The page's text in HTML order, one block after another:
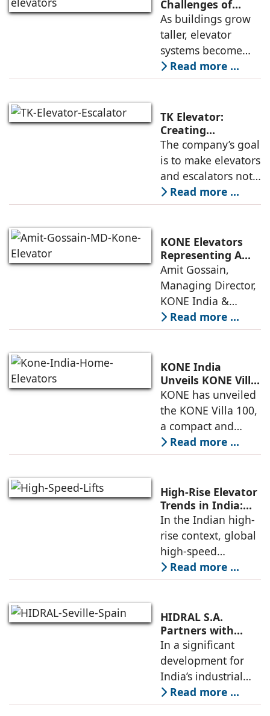
high-speed
elevators depends
not only on speed
and traffic handling
Challenges of
High-Rise
Buildings:
Rajnikant Lad,
Elevator Auditor
As buildings grow
taller, elevator
systems become
more complex and
must respond not
transportation
demands but also
to environmental
and structural
Read more ...
TK Elevator:
Creating
Intelligent,
Connected, User-
Centric Mobility
Systems
The company’s goal
is to make elevators
and escalators not
just functional, but
intuitive, efficient,
systems that
anticipate needs,
minimise
Read more ...
KONE Elevators
Representing A
New Era in Vertical
Mobility
Amit Gossain,
Managing Director,
KONE India &
South Asia,
discusses the
presence across
major cities and
tier-2 towns with
installations
Read more ...
KONE India
Unveils KONE Villa
100 Home Elevator
at its India Supply
Sriperumbudur
KONE has unveiled
the KONE Villa 100,
a compact and
energy-efficient
home elevator
modern living. The
unveiling took
place at KONE’s
India Supply
Read more ...
High-Rise Elevator
Trends in India:
Observations by
Nipun Sharma,
Gilco Global
In the Indian high-
rise context, global
high-speed
elevators, when
carefully localized
conditions, codes,
and construction
schedules, allow
towers to
Read more ...
HIDRAL S.A.
Partners with
Gilco Global to
Establish India’s
Next Generation
Industrial Freight
Elevators
In a significant
development for
India’s industrial
mobility sector,
HIDRAL S.A., the
Read more ...